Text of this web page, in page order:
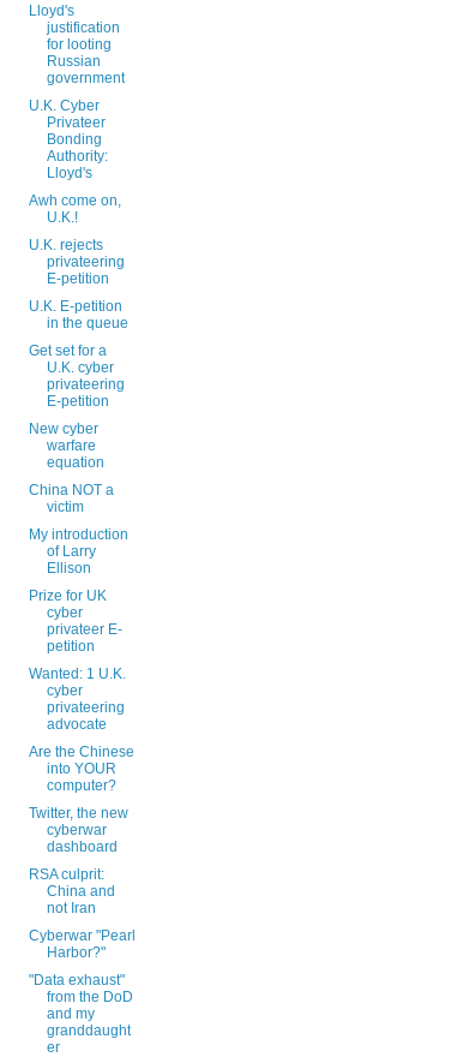
Lloyd's
justification
for looting
Russian
government
U.K. Cyber
Privateer
Bonding
Authority:
Lloyd's
Awh come on,
U.K.!
U.K. rejects
privateering
E-petition
U.K. E-petition
in the queue
Get set for a
U.K. cyber
privateering
E-petition
New cyber
warfare
equation
China NOT a
victim
My introduction
of Larry
Ellison
Prize for UK
cyber
privateer E-
petition
Wanted: 1 U.K.
cyber
privateering
advocate
Are the Chinese
into YOUR
computer?
Twitter, the new
cyberwar
dashboard
RSA culprit:
China and
not Iran
Cyberwar "Pearl
Harbor?"
"Data exhaust"
from the DoD
and my
granddaught
er